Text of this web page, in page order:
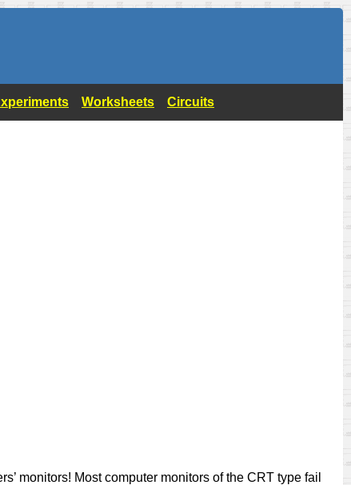
Worksheets Circuits
monitors! Most computer monitors of the CRT type fail